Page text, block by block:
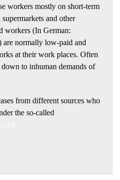
workers mostly on short-term
and other
workers (In German:
are normally low-paid and
at their work places. Often
to inhuman demands of
from different sources who
the so-called